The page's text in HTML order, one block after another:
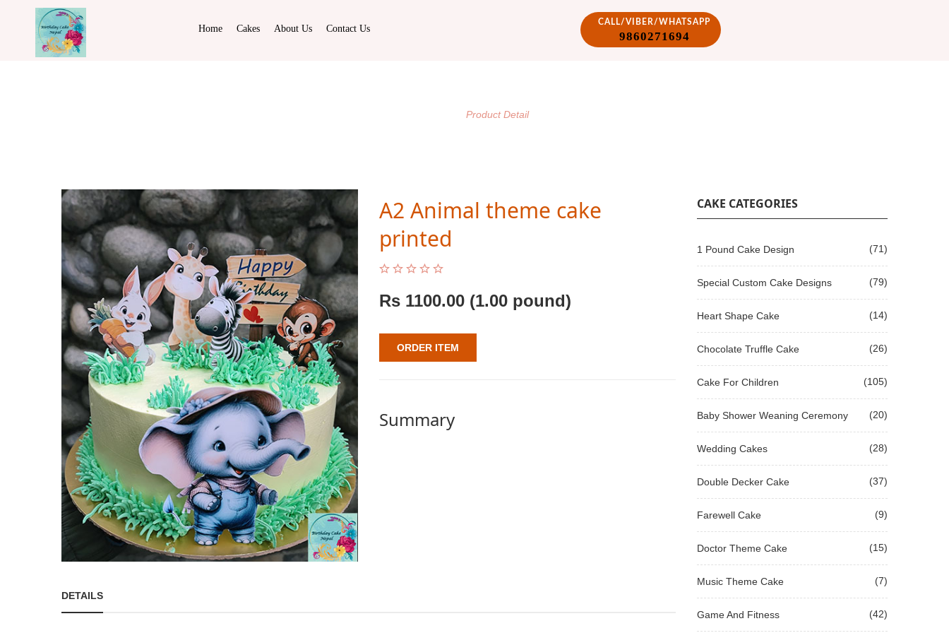
Home Cakes About Us Contact Us
CALL/VIBER/WHATSAPP
9860271694
Product Detail
A2 Animal theme cake
printed
Rs 1100.00 (1.00 pound)
ORDER ITEM
Summary
DETAILS
CAKE CATEGORIES
1 Pound Cake Design (71)
Special Custom Cake Designs (79)
Heart Shape Cake (14)
Chocolate Truffle Cake (26)
Cake For Children (105)
Baby Shower Weaning Ceremony (20)
Wedding Cakes (28)
Double Decker Cake (37)
Farewell Cake (9)
Doctor Theme Cake (15)
Music Theme Cake (7)
Game And Fitness (42)